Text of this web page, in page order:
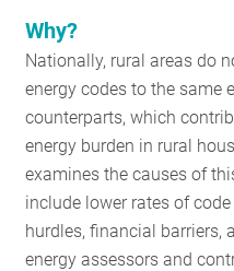
Why?
Nationally, rural areas do
energy codes to the same
counterparts, which
energy burden in rural
examines the causes of
include lower rates of
hurdles, financial barriers,
energy assessors and